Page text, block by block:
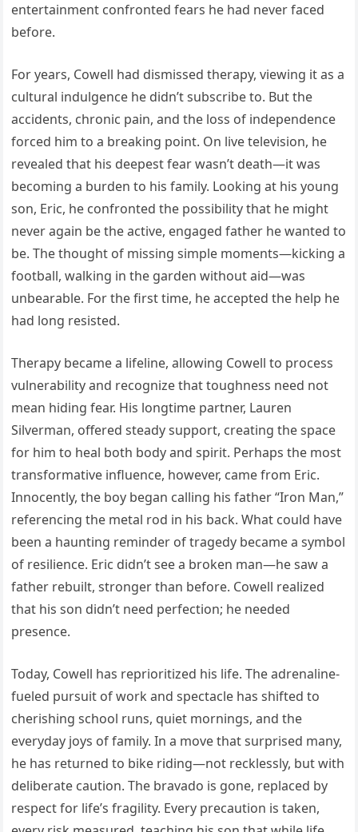
entertainment confronted fears he had never faced
before.
For years, Cowell had dismissed therapy, viewing it as a
cultural indulgence he didn’t subscribe to. But the
accidents, chronic pain, and the loss of independence
forced him to a breaking point. On live television, he
revealed that his deepest fear wasn’t death—it was
becoming a burden to his family. Looking at his young
son, Eric, he confronted the possibility that he might
never again be the active, engaged father he wanted to
be. The thought of missing simple moments—kicking a
football, walking in the garden without aid—was
unbearable. For the first time, he accepted the help he
had long resisted.
Therapy became a lifeline, allowing Cowell to process
vulnerability and recognize that toughness need not
mean hiding fear. His longtime partner, Lauren
Silverman, offered steady support, creating the space
for him to heal both body and spirit. Perhaps the most
transformative influence, however, came from Eric.
Innocently, the boy began calling his father “Iron Man,”
referencing the metal rod in his back. What could have
been a haunting reminder of tragedy became a symbol
of resilience. Eric didn’t see a broken man—he saw a
father rebuilt, stronger than before. Cowell realized
that his son didn’t need perfection; he needed
presence.
Today, Cowell has reprioritized his life. The adrenaline-
fueled pursuit of work and spectacle has shifted to
cherishing school runs, quiet mornings, and the
everyday joys of family. In a move that surprised many,
he has returned to bike riding—not recklessly, but with
deliberate caution. The bravado is gone, replaced by
respect for life’s fragility. Every precaution is taken,